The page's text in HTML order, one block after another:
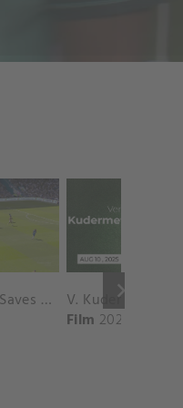
keyboard_arrow_right
Chelsea Top Gk Saves vs. Crystal Palace
Film 2025